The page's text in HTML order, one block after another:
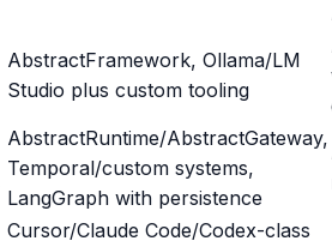
AbstractFramework, Ollama/LM
Studio plus custom tooling
AbstractRuntime/AbstractGateway,
Temporal/custom systems,
LangGraph with persistence
Cursor/Claude Code/Codex-class